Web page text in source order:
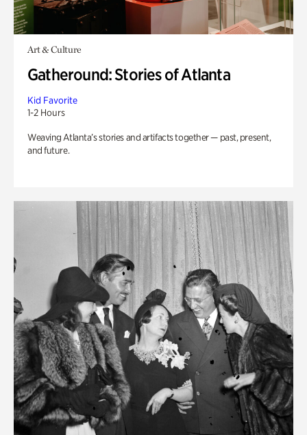
Art & Culture
Gatheround: Stories of Atlanta
Kid Favorite
1-2 Hours
Weaving Atlanta’s stories and artifacts together — past, present,
and future.